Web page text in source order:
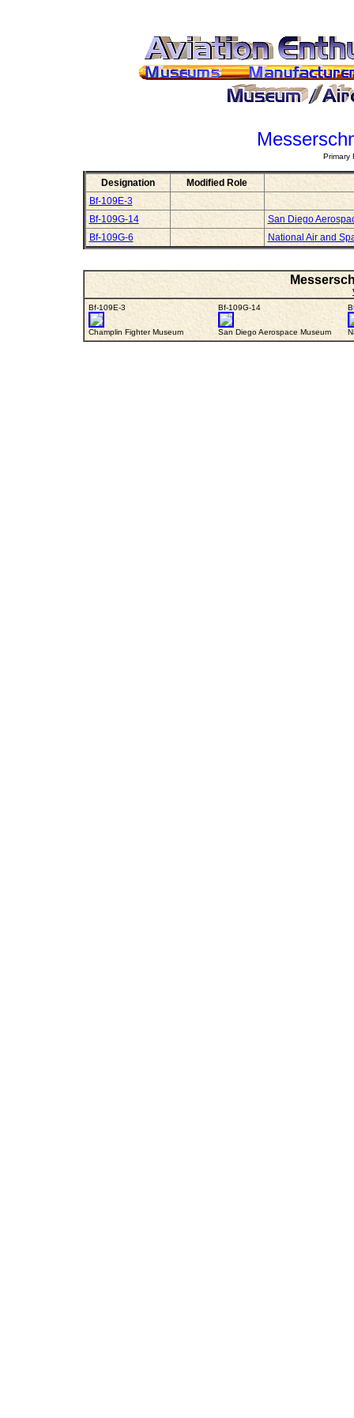
Primary
Designation
Modified Role
Bf-109E-3
Bf-109G-14
San Diego
Bf-109G-6
National Air and
Bf-109E-3
Champlin Fighter Museum
Bf-109G-14
San Diego Aerospace Museum